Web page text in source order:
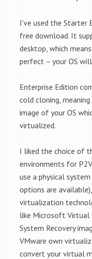
I've used the Starter
free download. It
desktop, which
perfect – your OS
Enterprise Edition
cold cloning,
image of your OS
virtualized.
I liked the choice of
environments for
use a physical
options are
virtualization
like Microsoft Virtual
System Recovery
VMware own
convert your virtual